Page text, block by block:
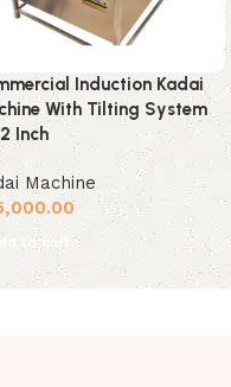
Induction Kadai
With Tilting System
Inch
Machine
to cart